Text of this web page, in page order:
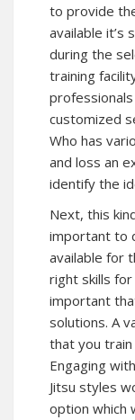
to provide
available it’s
during the
training
customized
Who has
and loss an
identify the
Next, this
important to
available for
right skills
important
solutions. A
that you train
Engaging
Jitsu styles
option which